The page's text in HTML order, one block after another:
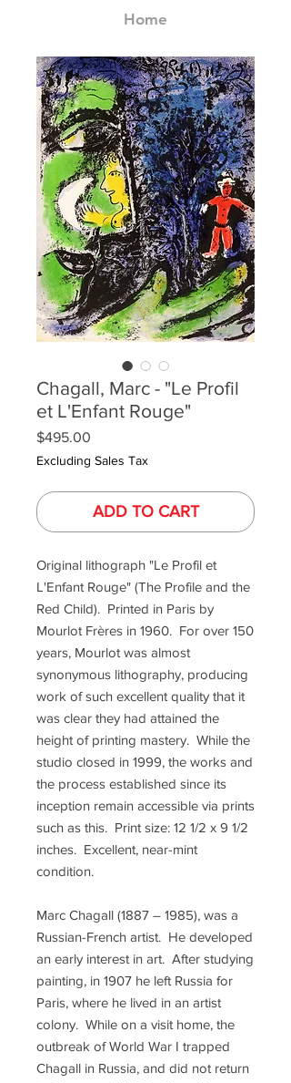
Home
Chagall, Marc - "Le Profil
et L'Enfant Rouge"
$495.00
Excluding Sales Tax
ADD TO CART
Original lithograph "Le Profil et
L'Enfant Rouge" (The Profile and the
Red Child). Printed in Paris by
Mourlot Frères in 1960. For over 150
years, Mourlot was almost
synonymous lithography, producing
work of such excellent quality that it
was clear they had attained the
height of printing mastery. While the
studio closed in 1999, the works and
the process established since its
inception remain accessible via prints
such as this. Print size: 12 1/2 x 9 1/2
inches. Excellent, near-mint
condition.
Marc Chagall (1887 – 1985), was a
Russian-French artist. He developed
an early interest in art. After studying
painting, in 1907 he left Russia for
Paris, where he lived in an artist
colony. While on a visit home, the
outbreak of World War I trapped
Chagall in Russia, and did not return